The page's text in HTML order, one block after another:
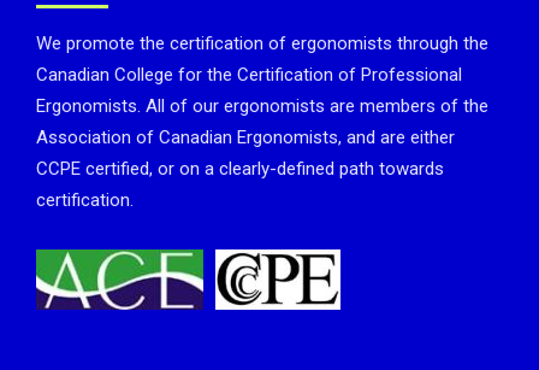
We promote the certification of ergonomists through the
Canadian College for the Certification of Professional
Ergonomists. All of our ergonomists are members of the
Association of Canadian Ergonomists, and are either
CCPE certified, or on a clearly-defined path towards
certification.